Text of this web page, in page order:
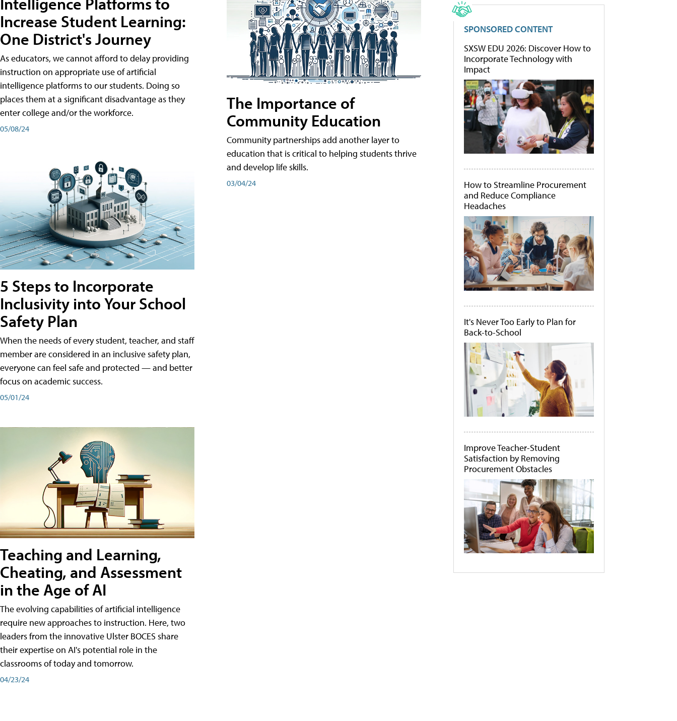
Increase Student Learning:
One District's Journey
As educators, we cannot afford to delay providing
instruction on appropriate use of artificial
intelligence platforms to our students. Doing so
places them at a significant disadvantage as they
enter college and/or the workforce.
05/08/24
5 Steps to Incorporate
Inclusivity into Your School
Safety Plan
When the needs of every student, teacher, and staff
member are considered in an inclusive safety plan,
everyone can feel safe and protected — and better
focus on academic success.
05/01/24
Teaching and Learning,
Cheating, and Assessment
in the Age of AI
The evolving capabilities of artificial intelligence
require new approaches to instruction. Here, two
leaders from the innovative Ulster BOCES share
their expertise on AI's potential role in the
classrooms of today and tomorrow.
04/23/24
The Importance of
Community Education
Community partnerships add another layer to
education that is critical to helping students thrive
and develop life skills.
03/04/24
SPONSORED CONTENT
SXSW EDU 2026: Discover How to
Incorporate Technology with
Impact
How to Streamline Procurement
and Reduce Compliance
Headaches
It's Never Too Early to Plan for
Back-to-School
Improve Teacher-Student
Satisfaction by Removing
Procurement Obstacles